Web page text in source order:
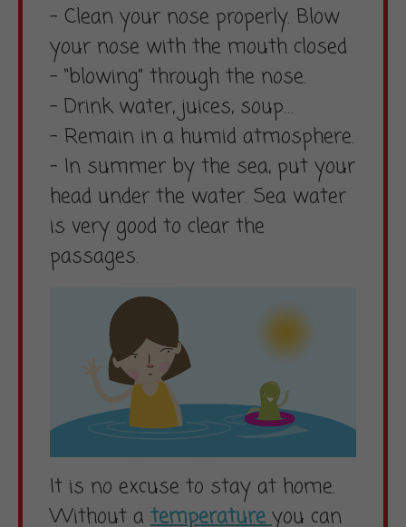
– Clean your nose properly. Blow
your nose with the mouth closed
– “blowing” through the nose.
– Drink water, juices, soup…
– Remain in a humid atmosphere.
– In summer by the sea, put your
head under the water. Sea water
is very good to clear the
passages.
It is no excuse to stay at home.
Without a temperature you can